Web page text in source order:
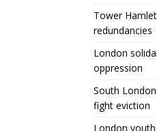
Tower
redundancies
London
oppression
South
fight eviction
London